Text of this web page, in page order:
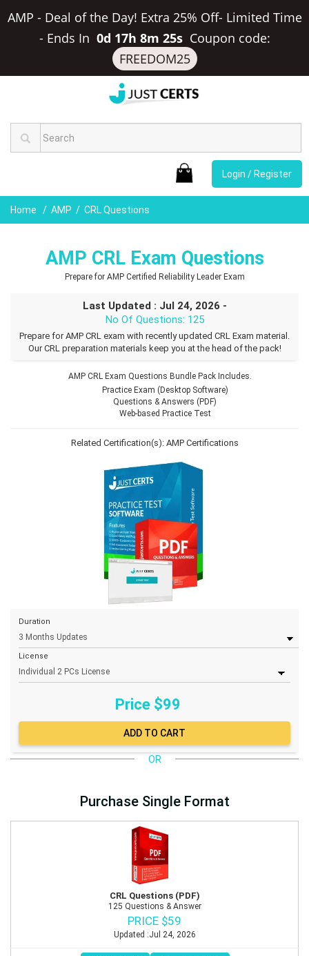
AMP - Deal of the Day! Extra 25% Off- Limited Time
- Ends In 0d 17h 8m 25s Coupon code:
FREEDOM25
Login / Register
Home AMP CRL Questions
AMP CRL Exam Questions
Prepare for AMP Certified Reliability Leader Exam
Last Updated : Jul 24, 2026 -
No Of Questions: 125
Prepare for AMP CRL exam with recently updated CRL Exam material.
Our CRL preparation materials keep you at the head of the pack!
AMP CRL Exam Questions Bundle Pack Includes.
Practice Exam (Desktop Software)
Questions & Answers (PDF)
Web-based Practice Test
Related Certification(s): AMP Certifications
Duration
License
Price $99
OR
Purchase Single Format
CRL Questions (PDF)
125 Questions & Answer
PRICE $59
Updated :Jul 24, 2026